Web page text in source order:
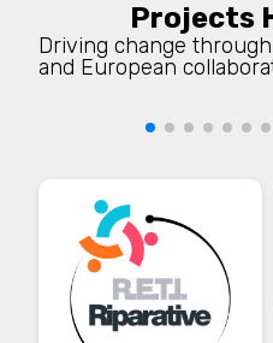
Projects
Driving change
and European